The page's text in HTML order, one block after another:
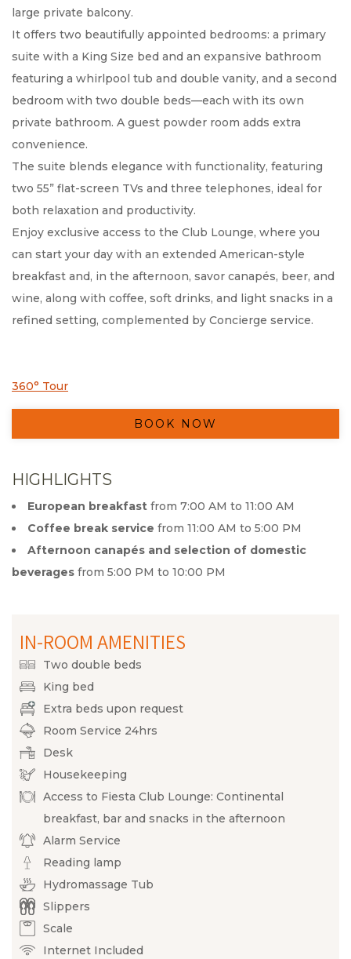
large private balcony.
It offers two beautifully appointed bedrooms: a primary
suite with a King Size bed and an expansive bathroom
featuring a whirlpool tub and double vanity, and a second
bedroom with two double beds—each with its own
private bathroom. A guest powder room adds extra
convenience.
The suite blends elegance with functionality, featuring
two 55” flat-screen TVs and three telephones, ideal for
both relaxation and productivity.
Enjoy exclusive access to the Club Lounge, where you
can start your day with an extended American-style
breakfast and, in the afternoon, savor canapés, beer, and
wine, along with coffee, soft drinks, and light snacks in a
refined setting, complemented by Concierge service.
360° Tour
BOOK NOW
HIGHLIGHTS
European breakfast from 7:00 AM to 11:00 AM
Coffee break service from 11:00 AM to 5:00 PM
Afternoon canapés and selection of domestic
beverages from 5:00 PM to 10:00 PM
IN-ROOM AMENITIES
Two double beds
King bed
Extra beds upon request
Room Service 24hrs
Desk
Housekeeping
Access to Fiesta Club Lounge: Continental
breakfast, bar and snacks in the afternoon
Alarm Service
Reading lamp
Hydromassage Tub
Slippers
Scale
Internet Included